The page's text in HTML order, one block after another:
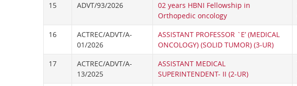
15
ADVT/93/2026
02 years HBNI Fellowship in
Orthopedic oncology
16
ACTREC/ADVT/A-
01/2026
ASSISTANT PROFESSOR `E’ (MEDICAL
ONCOLOGY) (SOLID TUMOR) (3-UR)
17
ACTREC/ADVT/A-
13/2025
ASSISTANT MEDICAL
SUPERINTENDENT- II (2-UR)